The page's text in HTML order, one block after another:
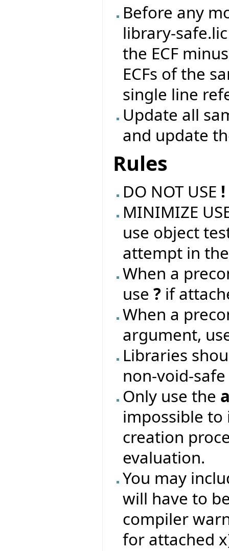
Before any
library-
the ECF
ECFs of the
single line
Update all
and update
Rules
DO NOT USE !
MINIMIZE
use object
attempt in
When a
use? if
When a
argument,
Libraries
non-void-
Only use the
impossible
creation
evaluation.
You may
will have to
compiler
for attached